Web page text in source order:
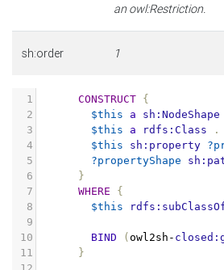
an owl:Restriction.
sh:order 1
1 CONSTRUCT {
2
$this a sh:NodeShape
3
$this a rdfs:Class
.
4
$this sh:property
5
?propertyShape
6
}
7
WHERE
{
8
$this
9
10
BIND ( owl2sh -
11
}